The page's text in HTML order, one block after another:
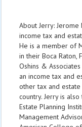
About Jerry:
income tax and
He is a member of
in their Boca Raton,
Oshins &
an income tax and
other tax and
country. Jerry is
Estate Planning
Management